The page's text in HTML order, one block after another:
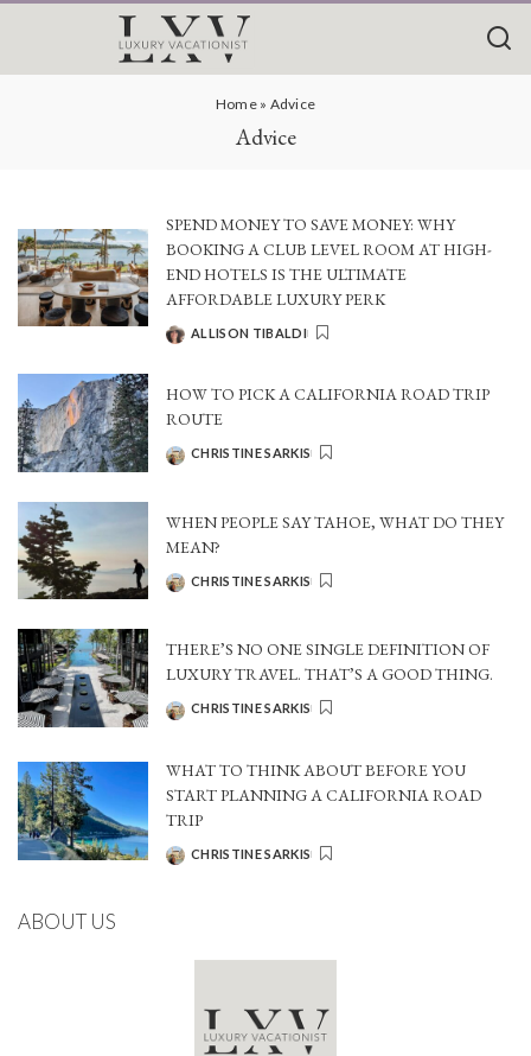
Home» Advice
Advice
SPEND MONEY TO SAVE MONEY: WHY
BOOKING A CLUB LEVEL ROOM AT HIGH-
END HOTELS IS THE ULTIMATE
AFFORDABLE LUXURY PERK
POSTED
ALLISON TIBALDI
HOW TO PICK A CALIFORNIA ROAD TRIP
ROUTE
POSTED
CHRISTINE SARKIS
WHEN PEOPLE SAY TAHOE, WHAT DO THEY
MEAN?
POSTED
CHRISTINE SARKIS
THERE’S NO ONE SINGLE DEFINITION OF
LUXURY TRAVEL. THAT’S A GOOD THING.
POSTED
CHRISTINE SARKIS
WHAT TO THINK ABOUT BEFORE YOU
START PLANNING A CALIFORNIA ROAD
TRIP
POSTED
CHRISTINE SARKIS
ABOUT US